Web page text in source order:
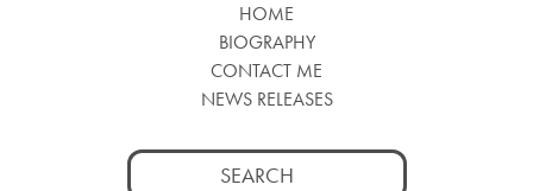
HOME
BIOGRAPHY
CONTACT ME
NEWS RELEASES
Search